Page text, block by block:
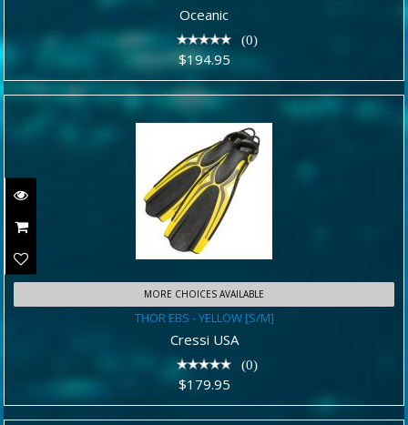
$194.95
Oceanic
(0)
$194.95
THOR EBS - YELLOW [S/M]
$179.95
MORE CHOICES AVAILABLE
THOR EBS - YELLOW [S/M]
Cressi USA
(0)
$179.95